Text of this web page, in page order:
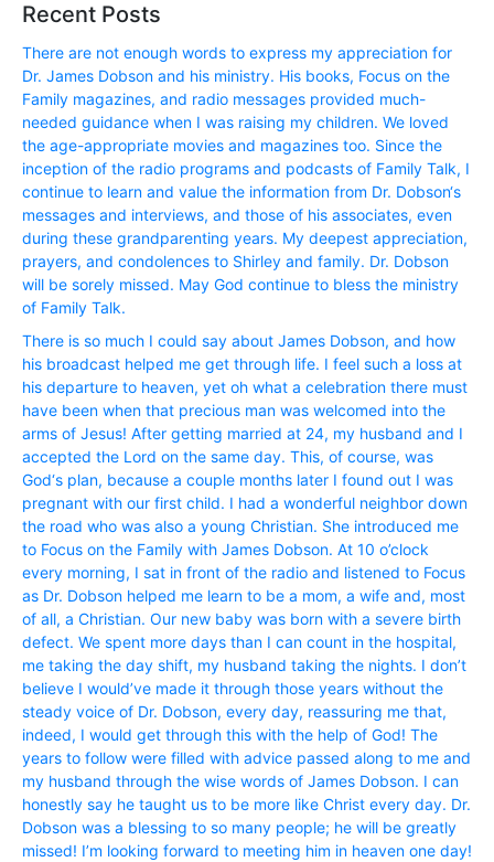
Recent Posts
There are not enough words to express my appreciation for
Dr. James Dobson and his ministry. His books, Focus on the
Family magazines, and radio messages provided much-
needed guidance when I was raising my children. We loved
the age-appropriate movies and magazines too. Since the
inception of the radio programs and podcasts of Family Talk, I
continue to learn and value the information from Dr. Dobson‘s
messages and interviews, and those of his associates, even
during these grandparenting years. My deepest appreciation,
prayers, and condolences to Shirley and family. Dr. Dobson
will be sorely missed. May God continue to bless the ministry
of Family Talk.
There is so much I could say about James Dobson, and how
his broadcast helped me get through life. I feel such a loss at
his departure to heaven, yet oh what a celebration there must
have been when that precious man was welcomed into the
arms of Jesus! After getting married at 24, my husband and I
accepted the Lord on the same day. This, of course, was
God‘s plan, because a couple months later I found out I was
pregnant with our first child. I had a wonderful neighbor down
the road who was also a young Christian. She introduced me
to Focus on the Family with James Dobson. At 10 o’clock
every morning, I sat in front of the radio and listened to Focus
as Dr. Dobson helped me learn to be a mom, a wife and, most
of all, a Christian. Our new baby was born with a severe birth
defect. We spent more days than I can count in the hospital,
me taking the day shift, my husband taking the nights. I don’t
believe I would’ve made it through those years without the
steady voice of Dr. Dobson, every day, reassuring me that,
indeed, I would get through this with the help of God! The
years to follow were filled with advice passed along to me and
my husband through the wise words of James Dobson. I can
honestly say he taught us to be more like Christ every day. Dr.
Dobson was a blessing to so many people; he will be greatly
missed! I’m looking forward to meeting him in heaven one day!